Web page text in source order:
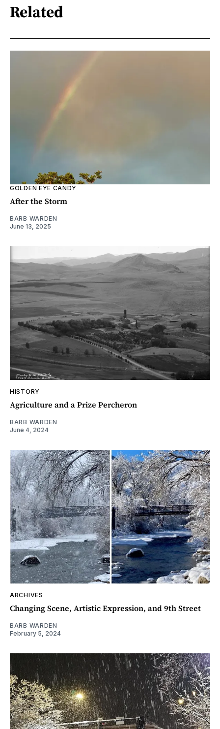
Related
GOLDEN EYE CANDY
After the Storm
BARB WARDEN
June 13, 2025
HISTORY
Agriculture and a Prize Percheron
BARB WARDEN
June 4, 2024
ARCHIVES
Changing Scene, Artistic Expression, and 9th Street
BARB WARDEN
February 5, 2024